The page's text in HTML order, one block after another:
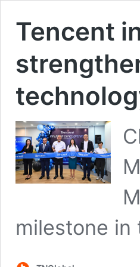
Tencent
milestone in